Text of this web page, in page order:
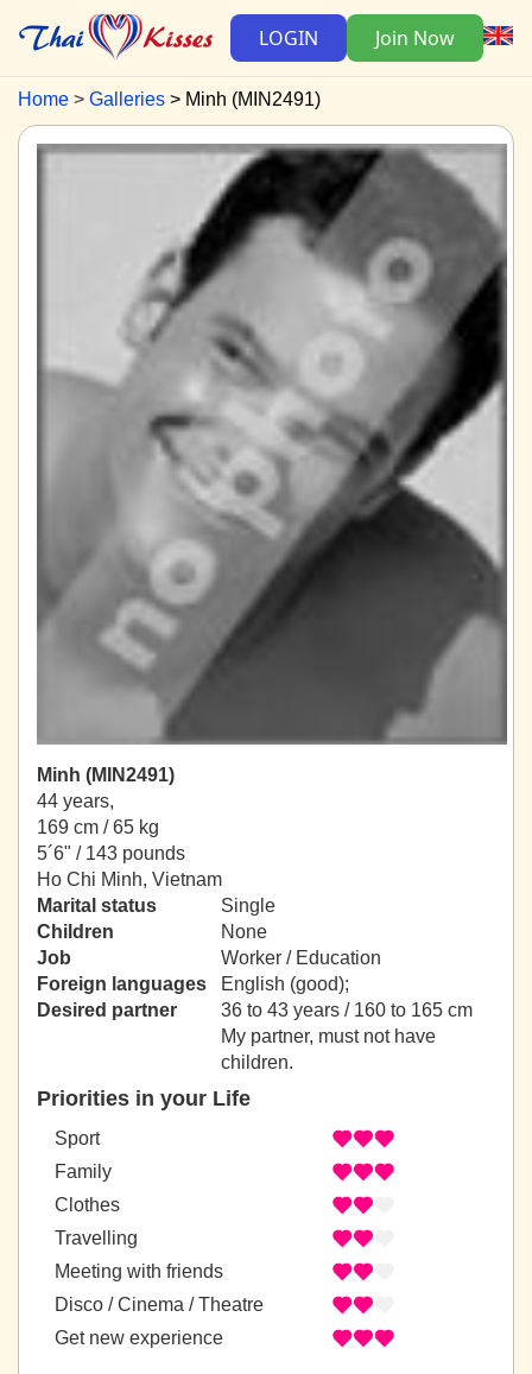
LOGIN Join Now
Home Galleries Minh (MIN2491)
Minh (MIN2491)
44 years,
169 cm / 65 kg
5´6" / 143 pounds
Ho Chi Minh, Vietnam
Marital status
Single
Children
None
Job
Worker / Education
Foreign languages
English (good);
Desired partner
36 to 43 years / 160 to 165 cm
My partner, must not have
children.
Priorities in your Life
Sport
Family
Clothes
Travelling
Meeting with friends
Disco / Cinema / Theatre
Get new experience